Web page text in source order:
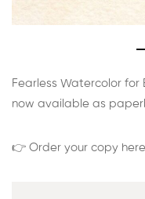
Fearless Watercolor for
now available as
👉 Order your copy here